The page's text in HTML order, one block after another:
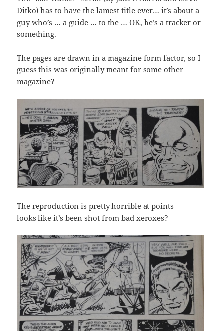
Ditko) has to have the lamest title ever… it’s about a
guy who’s … a guide … to the … OK, he’s a tracker or
something.
The pages are drawn in a magazine form factor, so I
guess this was originally meant for some other
magazine?
The reproduction is pretty horrible at points —
looks like it’s been shot from bad xeroxes?